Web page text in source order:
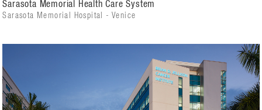
Sarasota Memorial Health Care System
Sarasota Memorial Hospital - Venice